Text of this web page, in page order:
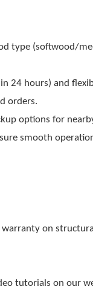
type (softwood/
24 hours) and
orders.
options for
smooth
on
tutorials on our